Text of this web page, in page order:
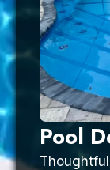
Pool